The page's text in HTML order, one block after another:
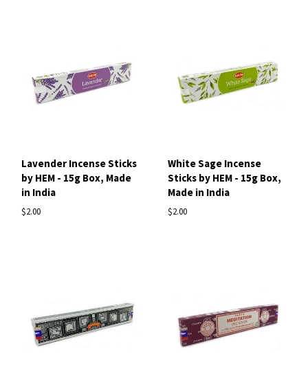
Lavender Incense Sticks
by HEM - 15g Box, Made
in India
$2.00
White Sage Incense
Sticks by HEM - 15g Box,
Made in India
$2.00